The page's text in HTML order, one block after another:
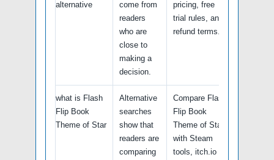
alternative
come from
readers
who are
close to
making a
decision.
pricing, free
trial rules, and
refund terms.
what is Flash
Flip Book
Theme of Star
Alternative
searches
show that
readers are
comparing
Compare Flash
Flip Book
Theme of Star
with Steam
tools, itch.io